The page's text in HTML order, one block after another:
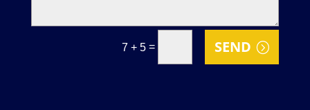
7 + 5 = SEND